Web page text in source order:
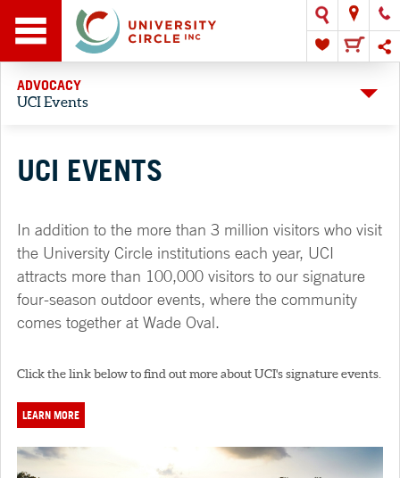
ADVOCACY
UCI Events
UCI EVENTS
In addition to the more than 3 million visitors who visit
the University Circle institutions each year, UCI
attracts more than 100,000 visitors to our signature
four-season outdoor events, where the community
comes together at Wade Oval.
Click the link below to find out more about UCI's signature events.
LEARN MORE